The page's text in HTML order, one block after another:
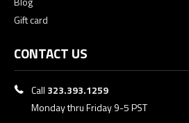
Gift card
CONTACT US
Call 323.393.1259
Monday thru Friday 9-5 PST